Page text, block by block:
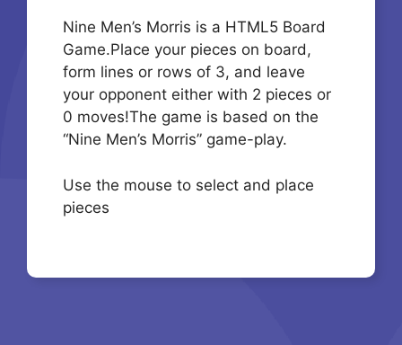
Nine Men’s Morris is a HTML5 Board
Game.Place your pieces on board,
form lines or rows of 3, and leave
your opponent either with 2 pieces or
0 moves!The game is based on the
“Nine Men’s Morris” game-play.
Use the mouse to select and place
pieces